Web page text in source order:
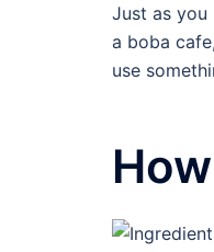
Just as
a boba
use